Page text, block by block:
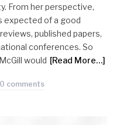
From her perspective,
expected of a good
published papers,
conferences. So
would [Read More…]
0 comments